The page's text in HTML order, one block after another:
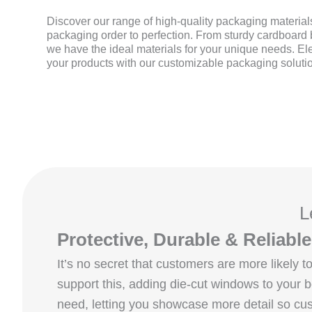
Discover our range of high-quality packaging
packaging order to perfection. From sturdy
we have the ideal materials for your unique needs.
your products with our customizable packaging
Protective, Durable &
It’s no secret that customers are more likely
support this, adding die‑cut windows to your
need, letting you showcase more detail so